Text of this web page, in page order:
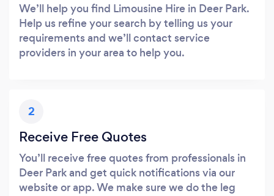
We’ll help you find Limousine Hire in Deer Park.
Help us refine your search by telling us your
requirements and we’ll contact service
providers in your area to help you.
2
Receive Free Quotes
You’ll receive free quotes from professionals in
Deer Park and get quick notifications via our
website or app. We make sure we do the leg